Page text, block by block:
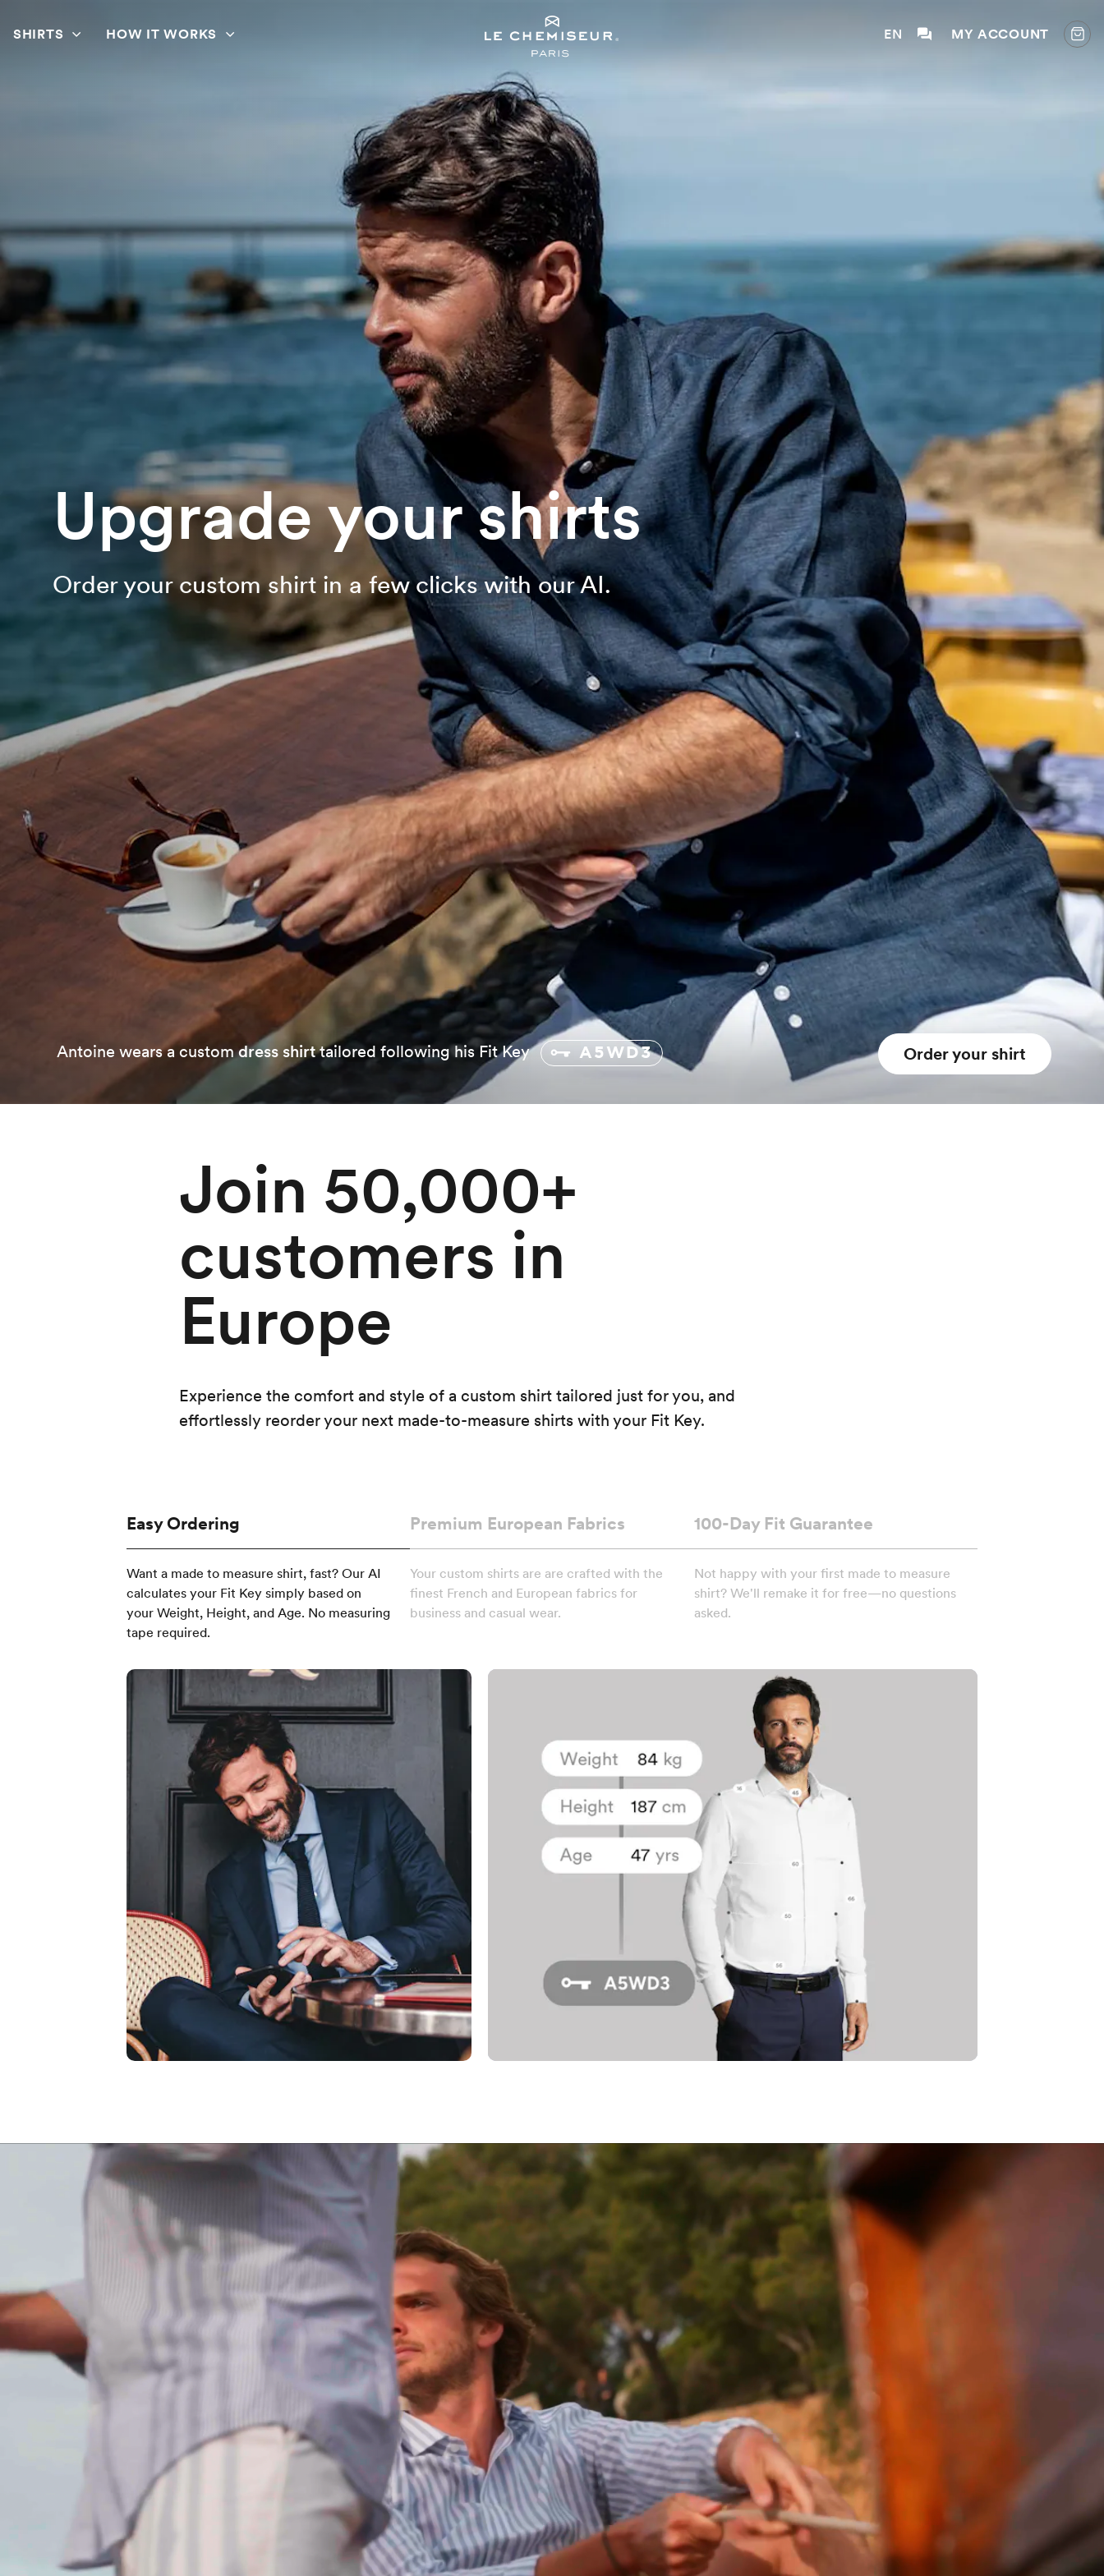
SHIRTS HOW IT WORKS EN MY ACCOUNT
Upgrade your shirts
Order your custom shirt in a few clicks with our AI.
Antoine wears a customdress shirttailored following his Fit Key A5WD3 Order your shirt
Join 50,000+
customers in
Europe
Experience the comfort and style of a custom shirt tailored just for you, and
effortlessly reorder your next made-to-measure shirts with your Fit Key.
Easy Ordering
Want a made to measure shirt, fast? Our AI
calculates your Fit Key simply based on
your Weight, Height, and Age. No measuring
tape required.
Premium European Fabrics
Your custom shirts are are crafted with the
finest French and European fabrics for
business and casual wear.
100-Day Fit Guarantee
Not happy with your first made to measure
shirt? We'll remake it for free—no questions
asked.